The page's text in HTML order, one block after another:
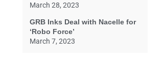
March 28, 2023
GRB Inks Deal with Nacelle for
‘Robo Force’
March 7, 2023